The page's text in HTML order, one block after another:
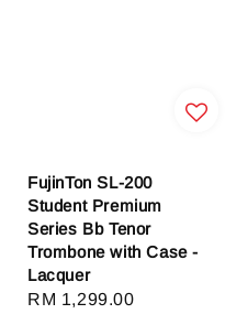
FujinTon SL-200
Student Premium
Series Bb Tenor
Trombone with Case -
Lacquer
Sale
RM 1,299.00